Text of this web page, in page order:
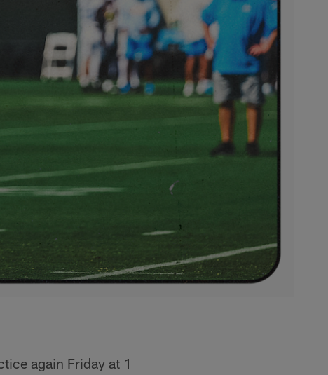
again Friday at 1